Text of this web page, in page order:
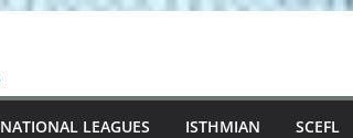
NATIONAL LEAGUES ISTHMIAN SCEFL